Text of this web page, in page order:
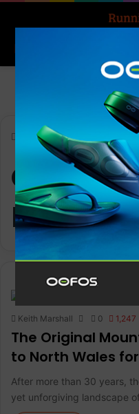
Home-Original Mountain
Original
Keith Marshall 0 1,247
The Original
to North Wales
After more than 30 years,
yet unforgiving landscape